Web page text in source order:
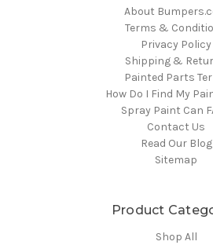
About
Terms &
Privacy Policy
Shipping &
Painted Parts
How Do I Find My
Spray Paint Can
Contact Us
Read Our Blog
Sitemap
Product
Shop All